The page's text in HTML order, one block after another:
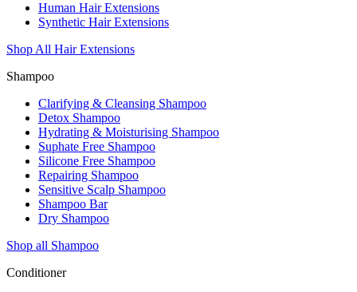
Human Hair Extensions
Synthetic Hair Extensions
Shop All Hair Extensions
Shampoo
Clarifying & Cleansing Shampoo
Detox Shampoo
Hydrating & Moisturising Shampoo
Suphate Free Shampoo
Silicone Free Shampoo
Repairing Shampoo
Sensitive Scalp Shampoo
Shampoo Bar
Dry Shampoo
Shop all Shampoo
Conditioner